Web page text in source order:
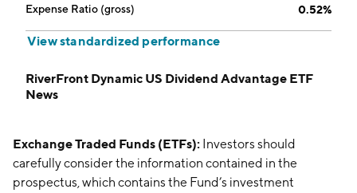
Expense Ratio (gross) 0.52%
View standardized performance
RiverFront Dynamic US Dividend Advantage ETF
News
Exchange Traded Funds (ETFs): Investors should
carefully consider the information contained in the
prospectus, which contains the Fund’s investment